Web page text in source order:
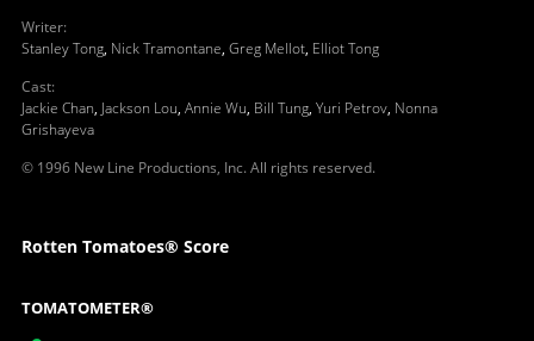
Writer:
Stanley Tong, Nick Tramontane, Greg Mellot, Elliot Tong
Cast:
Jackie Chan, Jackson Lou, Annie Wu, Bill Tung, Yuri Petrov, Nonna
Grishayeva
© 1996 New Line Productions, Inc. All rights reserved.
Rotten Tomatoes® Score
TOMATOMETER®